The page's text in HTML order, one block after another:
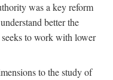
was a key reform
better the
to work with lower
to the study of